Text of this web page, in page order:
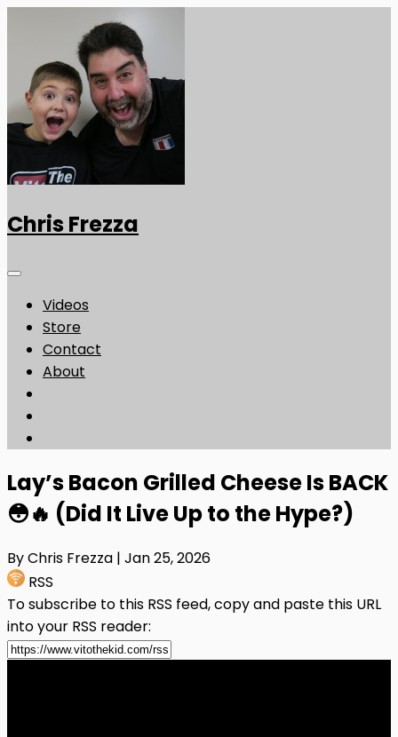
Chris Frezza
Videos
Store
Contact
About
Lay’s Bacon Grilled Cheese Is BACK
😳🔥 (Did It Live Up to the Hype?)
By Chris Frezza | Jan 25, 2026
RSS
To subscribe to this RSS feed, copy and paste this URL
into your RSS reader: